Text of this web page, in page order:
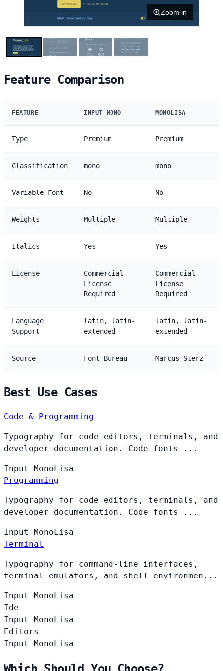
Zoom in
Feature Comparison
FEATURE INPUT MONO MONOLISA
Type Premium Premium
Classification mono mono
Variable Font No No
Weights Multiple Multiple
Italics Yes Yes
License
Commercial
License
Required
Commercial
License
Required
Language
Support
latin, latin-
extended
latin, latin-
extended
Source Font Bureau Marcus Sterz
Best Use Cases
Code & Programming
Typography for code editors, terminals, and
developer documentation. Code fonts ...
Input
MonoLisa
Programming
Typography for code editors, terminals, and
developer documentation. Code fonts ...
Input
MonoLisa
Terminal
Typography for command-line interfaces,
terminal emulators, and shell environmen...
Input
MonoLisa
Ide
Input
MonoLisa
Editors
Input
MonoLisa